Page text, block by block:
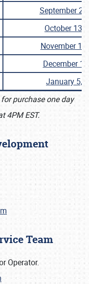
September
October 13,
November
December 1,
January 5,
purchase one day
4PM EST.
Team
Operator.